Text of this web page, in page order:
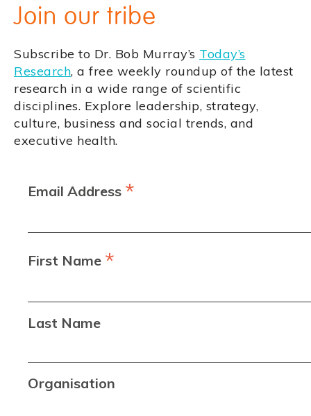
Join our tribe
Subscribe to Dr. Bob Murray’s Today’s
Research, a free weekly roundup of the latest
research in a wide range of scientific
disciplines. Explore leadership, strategy,
culture, business and social trends, and
executive health.
Email Address *
First Name *
Last Name
Organisation